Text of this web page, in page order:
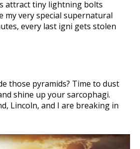
attract tiny lightning bolts
my very special supernatural
every last igni gets stolen
those pyramids? Time to dust
shine up your sarcophagi.
Lincoln, and I are breaking in